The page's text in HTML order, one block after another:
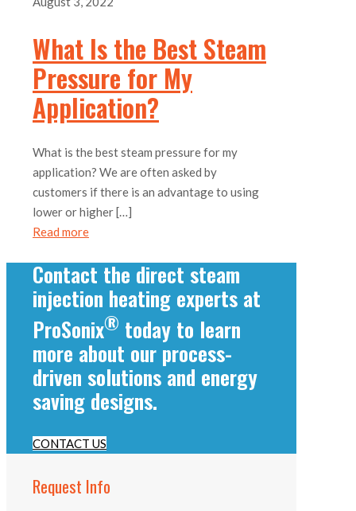
What Is the Best Steam
Pressure for My
Application?
What is the best steam pressure for my
application? We are often asked by
customers if there is an advantage to using
lower or higher[…]
Read more
Contact the direct steam
injection heating experts at
ProSonix® today to learn
more about our process-
driven solutions and energy
saving designs.
CONTACT US
Request Info